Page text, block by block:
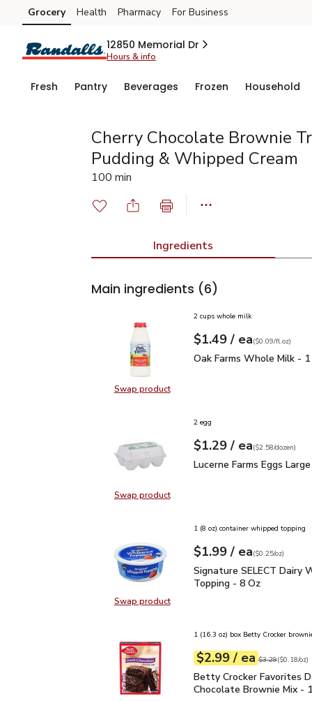
Skip to search
Skip to main content
Skip to cookie settings
Skip to chat
Grocery Health Pharmacy For Business
12850 Memorial Dr
Hours & info
Fresh Pantry Beverages Frozen Household
Cherry Chocolate Brownie
Pudding & Whipped Cream
100 min
Ingredients
Main ingredients (6)
Swap productSwap product, Oak Farms Whole
2 cups whole milk
Your price$1.49
$1.49 / eaeach
$0.09perfl.oz
($0.09/fl.oz)
Oak Farms Whole Milk -
Oak Farms Whole Milk -
Swap productSwap product, Lucerne Farms
2 egg
Your price$1.29
$1.29 / eaeach
$2.58perdozen
($2.58/dozen)
Lucerne Farms Eggs
Lucerne Farms Eggs
Swap productSwap product, Signature SELECT
1 (8 oz) container whipped topping
Your price$1.99
$1.99 / eaeach
$0.25perounce
($0.25/oz)
Signature SELECT
Signature SELECT Dairy
Topping - 8 Oz
1 (16.3 oz) box Betty Crocker
Your price$2.99
$2.99 / eaeach
Original price
$3.29
$0.18perounce ($0.18/oz)
Betty Crocker
Betty Crocker Favorites
Chocolate Brownie Mix -